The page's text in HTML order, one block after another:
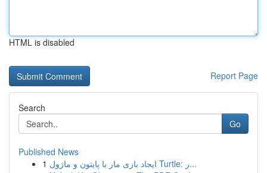
HTML is disabled
Report Page
Search
Go
Published News
1
ایجاد بازی مار با پایتون و ماژول Turtle: ر...